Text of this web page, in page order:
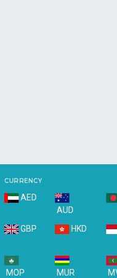
CURRENCY
AED
AUD
GBP HKD
MOP MUR